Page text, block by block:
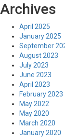
Archives
April 2025
January 2025
September
August 2023
July 2023
June 2023
April 2023
February 2023
May 2022
May 2020
March 2020
January 2020